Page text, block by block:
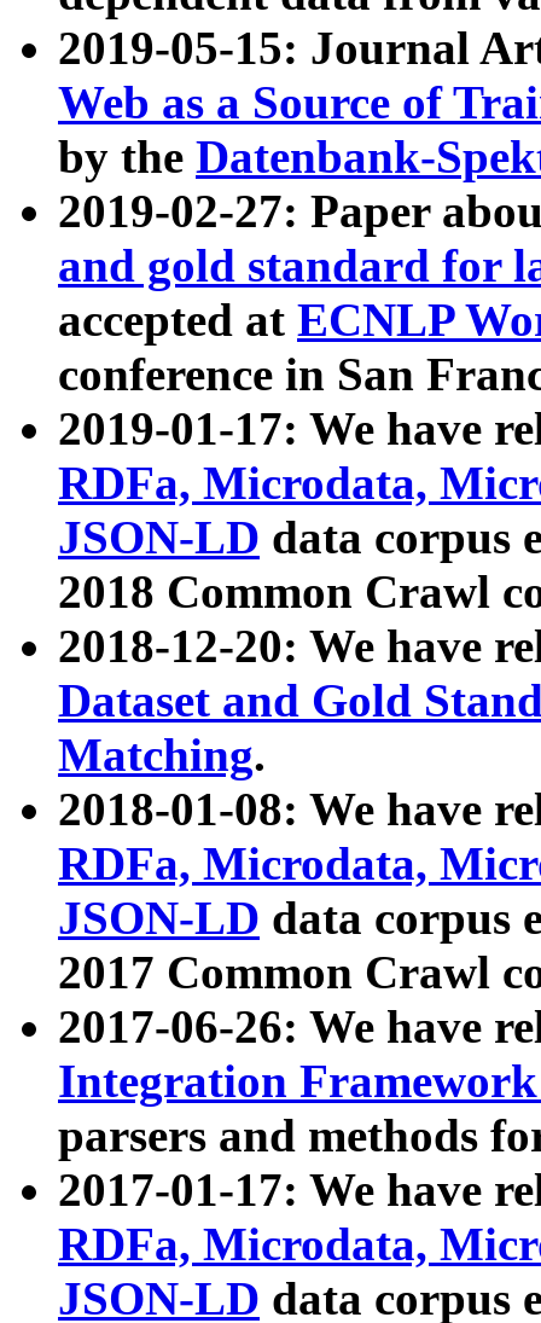
2019-05-15: Journal
Web as a Source of
by the Datenbank-
2019-02-27: Paper
and gold standard for
accepted at ECNLP
conference in San
2019-01-17: We have
RDFa, Microdata,
JSON-LD data corpus
2018 Common Crawl
2018-12-20: We have
Dataset and Gold
Matching.
2018-01-08: We have
RDFa, Microdata,
JSON-LD data corpus
2017 Common Crawl
2017-06-26: We have
Integration
parsers and methods
2017-01-17: We have
RDFa, Microdata,
JSON-LD data corpus